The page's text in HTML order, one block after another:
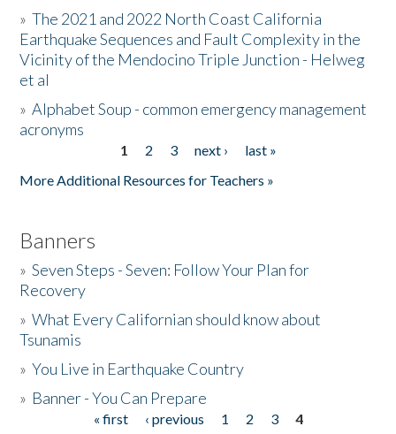
Donate
»The 2021 and 2022 North Coast California
Earthquake Sequences and Fault Complexity in the
Vicinity of the Mendocino Triple Junction - Helweg
et al
»Alphabet Soup - common emergency management
acronyms
1 2 3 next ›
last »
More Additional Resources for Teachers »
Banners
»Seven Steps - Seven: Follow Your Plan for
Recovery
»What Every Californian should know about
Tsunamis
»You Live in Earthquake Country
» Banner - You Can Prepare
« first ‹ previous 1 2 3
4